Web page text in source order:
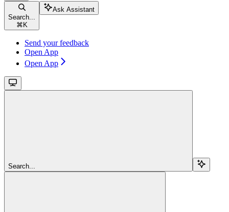
Search...
⌘ K
Ask Assistant
Send your feedback
Open App
Open App
Search...